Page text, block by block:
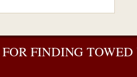
FINDING